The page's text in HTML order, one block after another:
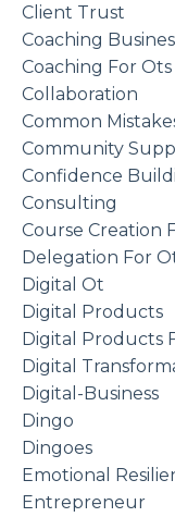
Client Trust
Coaching
Coaching For Ots
Collaboration
Common
Community
Confidence
Consulting
Course Creation
Delegation For
Digital Ot
Digital Products
Digital Products
Digital
Digital-Business
Dingo
Dingoes
Emotional
Entrepreneur